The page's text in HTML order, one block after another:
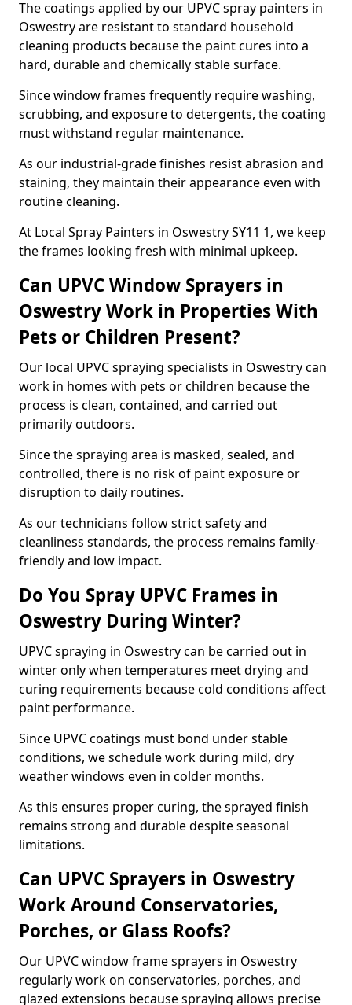
The coatings applied by our UPVC spray painters in
Oswestry are resistant to standard household
cleaning products because the paint cures into a
hard, durable and chemically stable surface.
Since window frames frequently require washing,
scrubbing, and exposure to detergents, the coating
must withstand regular maintenance.
As our industrial-grade finishes resist abrasion and
staining, they maintain their appearance even with
routine cleaning.
At Local Spray Painters in Oswestry SY11 1, we keep
the frames looking fresh with minimal upkeep.
Can UPVC Window Sprayers in
Oswestry Work in Properties With
Pets or Children Present?
Our local UPVC spraying specialists in Oswestry can
work in homes with pets or children because the
process is clean, contained, and carried out
primarily outdoors.
Since the spraying area is masked, sealed, and
controlled, there is no risk of paint exposure or
disruption to daily routines.
As our technicians follow strict safety and
cleanliness standards, the process remains family-
friendly and low impact.
Do You Spray UPVC Frames in
Oswestry During Winter?
UPVC spraying in Oswestry can be carried out in
winter only when temperatures meet drying and
curing requirements because cold conditions affect
paint performance.
Since UPVC coatings must bond under stable
conditions, we schedule work during mild, dry
weather windows even in colder months.
As this ensures proper curing, the sprayed finish
remains strong and durable despite seasonal
limitations.
Can UPVC Sprayers in Oswestry
Work Around Conservatories,
Porches, or Glass Roofs?
Our UPVC window frame sprayers in Oswestry
regularly work on conservatories, porches, and
glazed extensions because spraying allows precise